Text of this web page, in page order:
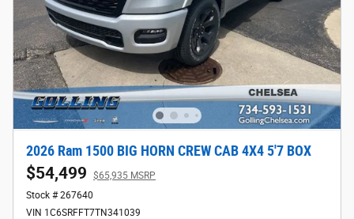
2026 Ram 1500 BIG HORN CREW CAB 4X4 5'7 BOX
$54,499
$65,935 MSRP
Stock # 267640
VIN 1C6SRFFT7TN341039